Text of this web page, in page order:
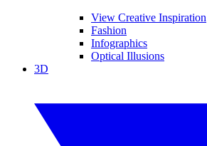
View Creative Inspiration
Fashion
Infographics
Optical Illusions
3D